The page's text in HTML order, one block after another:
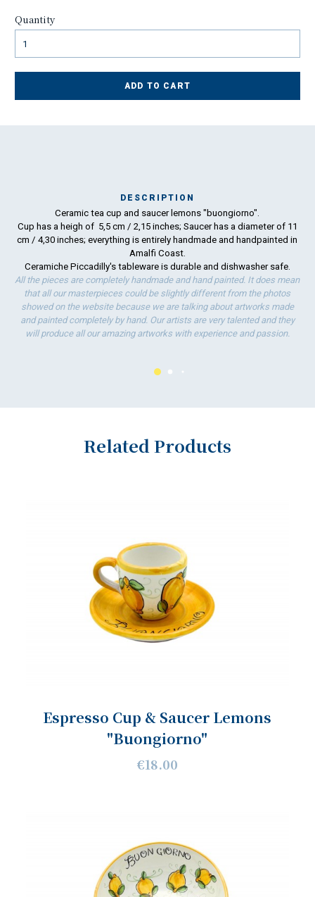
Quantity
ADD TO CART
DESCRIPTION
Ceramic tea cup and saucer lemons "buongiorno".
Cup has a heigh of 5,5 cm / 2,15 inches; Saucer has a diameter of 11
cm / 4,30 inches; everything is entirely handmade and handpainted in
Amalfi Coast.
Ceramiche Piccadilly's tableware is durable and dishwasher safe.
All the pieces are completely handmade and hand painted. It does mean
that all our masterpieces could be slightly different from the photos
showed on the website because we are talking about artworks made
and painted completely by hand. Our artists are very talented and they
will produce all our amazing artworks with experience and passion.
Related Products
Espresso Cup & Saucer Lemons
"Buongiorno"
€18.00